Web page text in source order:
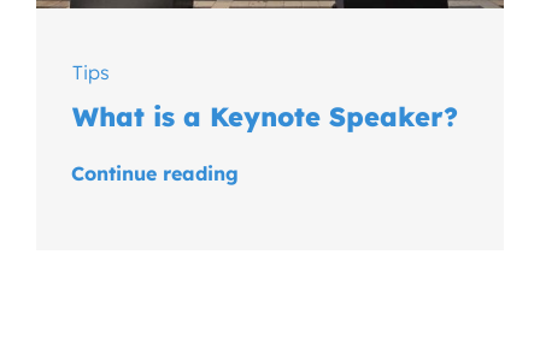
Tips
What is a Keynote Speaker?
Continue reading